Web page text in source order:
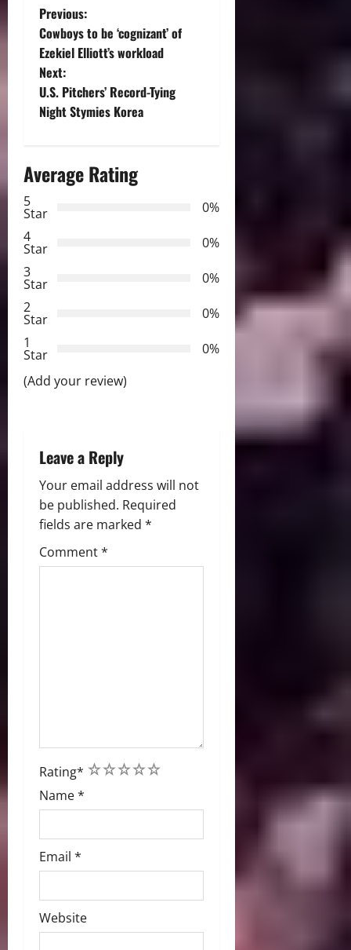
P
o
s
t
a
v
i
g
a
t
i
n
Previous:
Cowboys to be ‘cognizant’ of
Ezekiel Elliott’s workload
Next:
U.S. Pitchers’ Record-Tying
Night Stymies Korea
Average Rating
5
Star
0%
4
Star
0%
3
Star
0%
2
Star
0%
1
Star
0%
(Add your review)
Leave a Reply
Your email address will not
be published. Required
fields are marked *
Comment*
Rating* 5
4
3
2
1
Name*
Email *
Website